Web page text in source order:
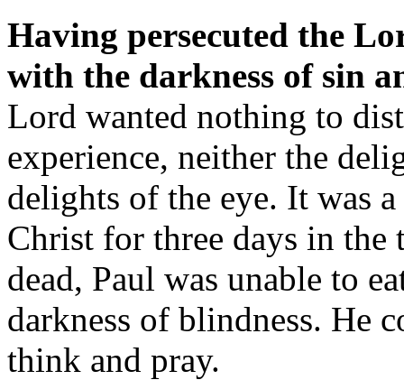
Having persecuted the
with the darkness of sin
Lord wanted nothing to
experience, neither the
delights of the eye. It was
Christ for three days in
dead, Paul was unable to
darkness of blindness. He
think and pray.